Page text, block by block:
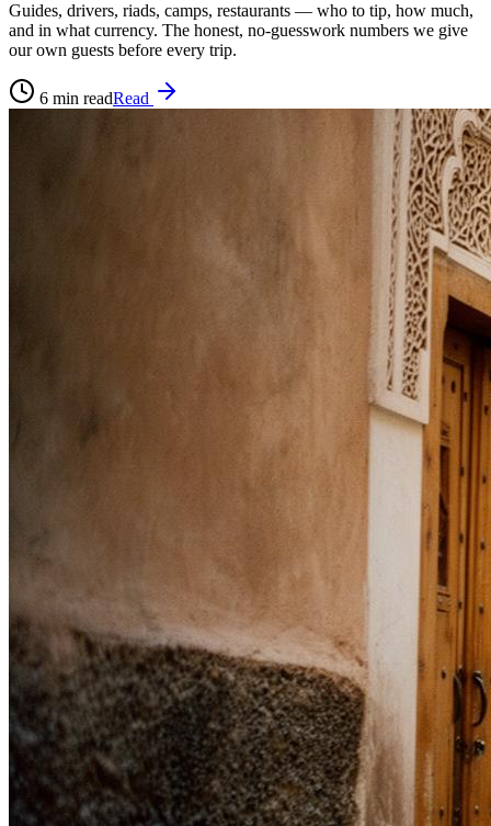
Guides, drivers, riads, camps, restaurants — who to tip, how much,
and in what currency. The honest, no-guesswork numbers we give
our own guests before every trip.
6 min readRead